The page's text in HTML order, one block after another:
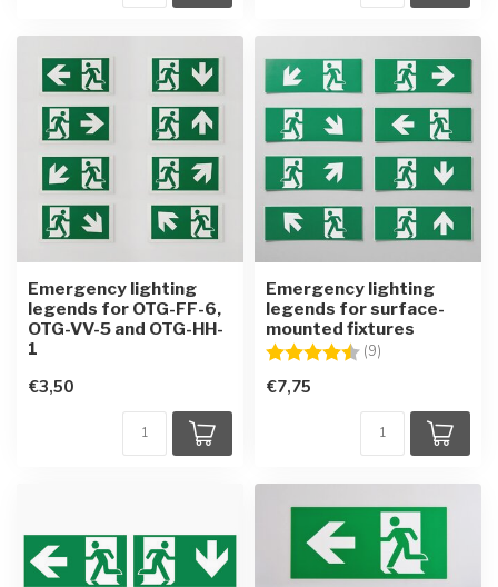
Emergency lighting
legends for OTG-FF-6,
OTG-VV-5 and OTG-HH-
1
€3,50
Emergency lighting
legends for surface-
mounted fixtures
Rating:
(9)
€7,75